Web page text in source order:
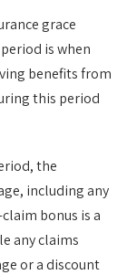
grace
is when
benefits from
this period
the
including any
bonus is a
any claims
or a discount